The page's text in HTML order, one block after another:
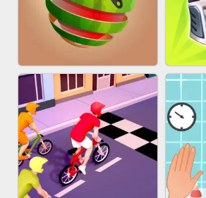
BUBBLE DROP GAME ONLINE